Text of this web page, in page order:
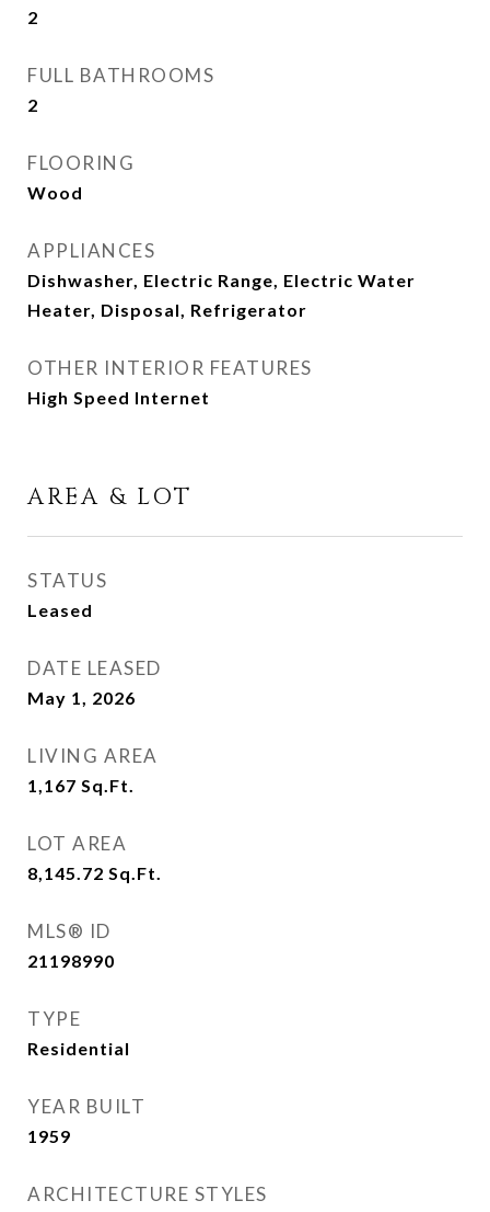
2
FULL BATHROOMS
2
FLOORING
Wood
APPLIANCES
Dishwasher, Electric Range, Electric Water
Heater, Disposal, Refrigerator
OTHER INTERIOR FEATURES
High Speed Internet
AREA & LOT
STATUS
Leased
DATE LEASED
May 1, 2026
LIVING AREA
1,167 Sq.Ft.
LOT AREA
8,145.72 Sq.Ft.
MLS® ID
21198990
TYPE
Residential
YEAR BUILT
1959
ARCHITECTURE STYLES